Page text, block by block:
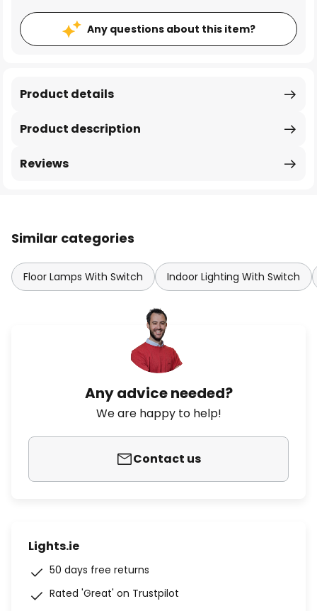
Any questions about this item?
Product description
Product details
Reviews
Similar categories
Floor Lamps With Switch Indoor Lighting With Switch
Any advice needed?
We are happy to help!
Contact us
Lights.ie
50 days free returns
Rated 'Great' on Trustpilot